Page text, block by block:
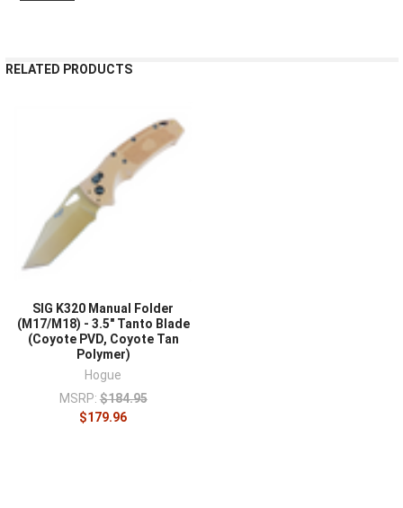
RELATED PRODUCTS
SIG K320 Manual Folder
(M17/M18) - 3.5" Tanto Blade
(Coyote PVD, Coyote Tan
Polymer)
Hogue
MSRP: $184.95
$179.96